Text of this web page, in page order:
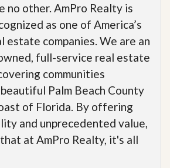
no other. AmPro Realty is
as one of America’s
estate companies. We are an
full-service real estate
communities
Palm Beach County
of Florida. By offering
and unprecedented value,
at AmPro Realty, it's all